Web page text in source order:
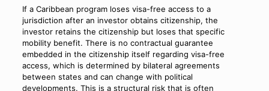
If a Caribbean program loses visa-free access to a
jurisdiction after an investor obtains citizenship, the
investor retains the citizenship but loses that specific
mobility benefit. There is no contractual guarantee
embedded in the citizenship itself regarding visa-free
access, which is determined by bilateral agreements
between states and can change with political
developments. This is a structural risk that is often